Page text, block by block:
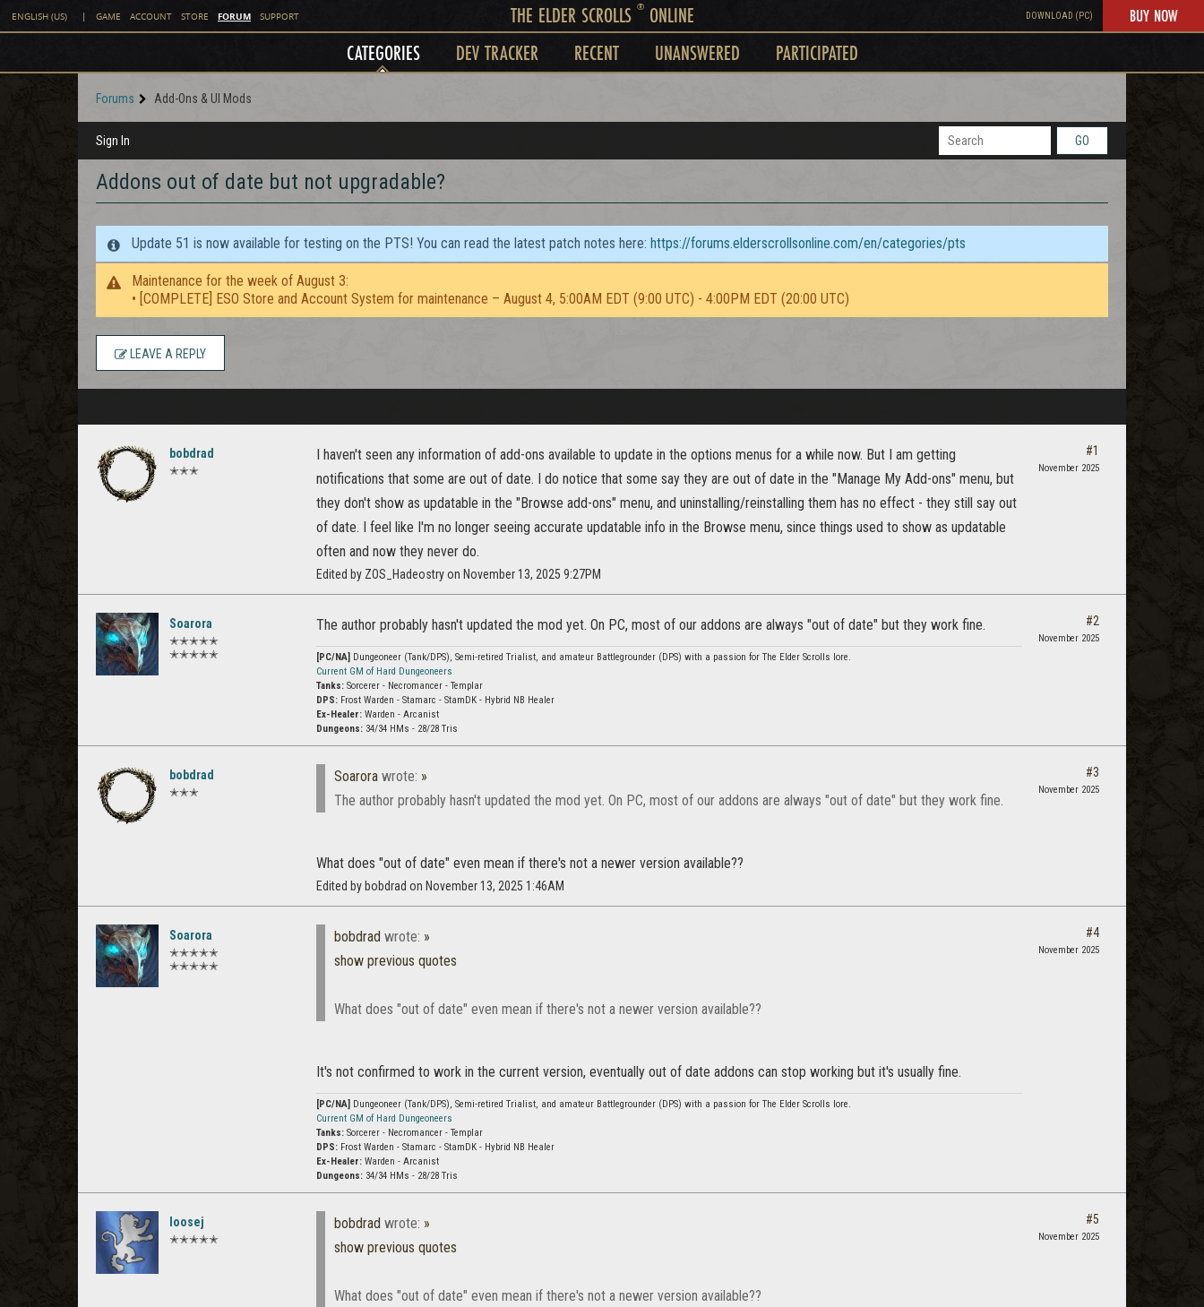
ENGLISH (US) | GAME ACCOUNT STORE FORUM SUPPORT THE ELDER SCROLLS ®ONLINE DOWNLOAD (PC) BUY NOW
CATEGORIES DEV TRACKER RECENT UNANSWERED PARTICIPATED
Forums Add-Ons & UI Mods
Sign In GO
Addons out of date but not upgradable?
Update 51 is now available for testing on the PTS! You can read the latest patch notes here: https://forums.elderscrollsonline.com/en/categories/pts
Maintenance for the week of August 3:
• [COMPLETE] ESO Store and Account System for maintenance – August 4, 5:00AM EDT (9:00 UTC) - 4:00PM EDT (20:00 UTC)
LEAVE A REPLY
bobdrad
✭✭✭
I haven't seen any information of add-ons available to update in the options menus for a while now. But I am getting
notifications that some are out of date. I do notice that some say they are out of date in the "Manage My Add-ons" menu, but
they don't show as updatable in the "Browse add-ons" menu, and uninstalling/reinstalling them has no effect - they still say out
of date. I feel like I'm no longer seeing accurate updatable info in the Browse menu, since things used to show as updatable
often and now they never do.
Edited by ZOS_Hadeostry on November 13, 2025 9:27PM
#1
November 2025
Soarora
✭✭✭✭✭
✭✭✭✭✭
The author probably hasn't updated the mod yet. On PC, most of our addons are always "out of date" but they work fine.
[PC/NA] Dungeoneer (Tank/DPS), Semi-retired Trialist, and amateur Battlegrounder (DPS) with a passion for The Elder Scrolls lore.
Current GM of Hard Dungeoneers
Tanks: Sorcerer - Necromancer - Templar
DPS: Frost Warden - Stamarc - StamDK - Hybrid NB Healer
Ex-Healer: Warden - Arcanist
Dungeons: 34/34 HMs - 28/28 Tris
#2
November 2025
bobdrad
✭✭✭
Soarora wrote: »
The author probably hasn't updated the mod yet. On PC, most of our addons are always "out of date" but they work fine.
What does "out of date" even mean if there's not a newer version available??
Edited by bobdrad on November 13, 2025 1:46AM
#3
November 2025
Soarora
✭✭✭✭✭
✭✭✭✭✭
bobdrad wrote: »
show previous quotes
What does "out of date" even mean if there's not a newer version available??
It's not confirmed to work in the current version, eventually out of date addons can stop working but it's usually fine.
[PC/NA] Dungeoneer (Tank/DPS), Semi-retired Trialist, and amateur Battlegrounder (DPS) with a passion for The Elder Scrolls lore.
Current GM of Hard Dungeoneers
Tanks: Sorcerer - Necromancer - Templar
DPS: Frost Warden - Stamarc - StamDK - Hybrid NB Healer
Ex-Healer: Warden - Arcanist
Dungeons: 34/34 HMs - 28/28 Tris
#4
November 2025
loosej
✭✭✭✭✭
bobdrad wrote: »
show previous quotes
What does "out of date" even mean if there's not a newer version available??
#5
November 2025